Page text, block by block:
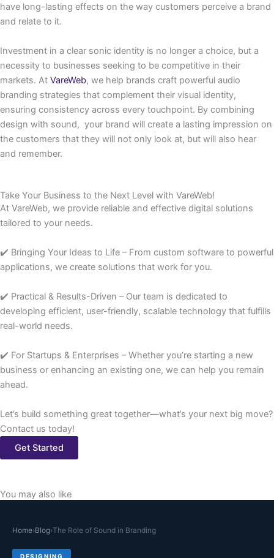
have long-lasting effects on the way customers perceive a brand
and relate to it.
Investment in a clear sonic identity is no longer a choice, but a
necessity to businesses seeking to be competitive in their
markets. At VareWeb, we help brands craft powerful audio
branding strategies that complement their visual identity,
ensuring consistency across every touchpoint. By combining
design with sound, your brand will create a lasting impression on
the customers that they will not only look at, but will also hear
and remember.
Take Your Business to the Next Level with VareWeb!
At VareWeb, we provide reliable and effective digital solutions
tailored to your needs.
✔️ Bringing Your Ideas to Life – From custom software to powerful
applications, we create solutions that work for you.
✔️ Practical & Results-Driven – Our team is dedicated to
developing efficient, user-friendly, scalable technology that fulfills
real-world needs.
✔️ For Startups & Enterprises – Whether you’re starting a new
business or enhancing an existing one, we can help you remain
ahead.
Let’s build something great together—what’s your next big move?
Contact us today!
Get Started
You may also like
Home›Blog›The Role of Sound in Branding
DESIGNING